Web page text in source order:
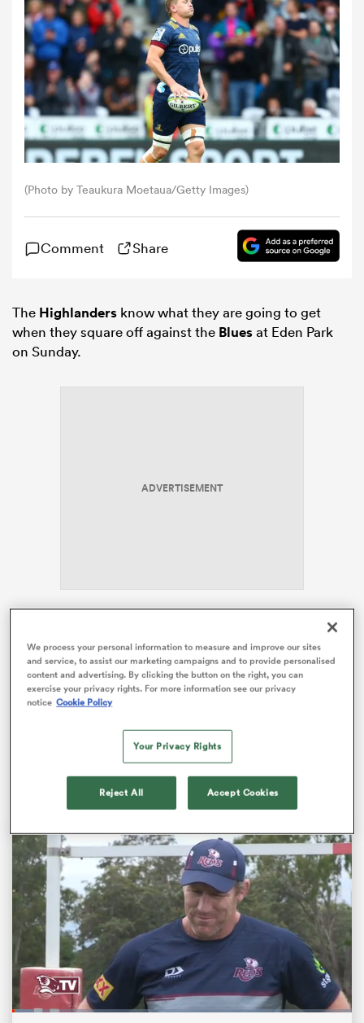
(Photo by Teaukura Moetaua/Getty Images)
Comment Share
The Highlanders know what they are going to get
when they square off against the Bluesat Eden Park
on Sunday.
ADVERTISEMENT
franchise have an enormous forward
pack capable of powering their way to victory, and
their opponents this weekend have been vocal about
that threat the hosts pose.
Dermody compared the Blues’ forwards to that of a
South African pack as an indication of how big they
Loaded:
We process your personal information to measure and improve our sites
and service, to assist our marketing campaigns and to provide personalised
content and advertising. By clicking the button on the right, you can
exercise your privacy rights. For more information see our privacy
notice Cookie Policy
Your Privacy Rights
Reject All Accept Cookies